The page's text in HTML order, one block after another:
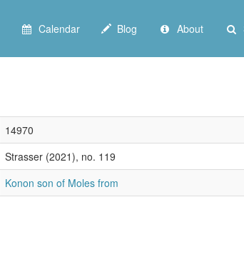
Calendar Blog About
14970
Strasser (2021), no. 119
Konon son of Moles from